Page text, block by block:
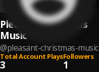
Pleasant Christmas
Music
@pleasant-christmas-music
Total Account Plays
3
Followers
1